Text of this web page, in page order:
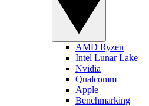
AMD Ryzen
Intel Lunar Lake
Nvidia
Qualcomm
Apple
Benchmarking